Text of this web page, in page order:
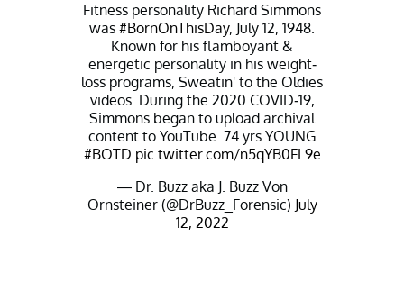
Fitness personality Richard Simmons
was #BornOnThisDay, July 12, 1948.
Known for his flamboyant &
energetic personality in his weight-
loss programs, Sweatin' to the Oldies
videos. During the 2020 COVID-19,
Simmons began to upload archival
content to YouTube. 74 yrs YOUNG
#BOTD pic.twitter.com/n5qYB0FL9e
— Dr. Buzz aka J. Buzz Von
Ornsteiner (@DrBuzz_Forensic) July
12, 2022